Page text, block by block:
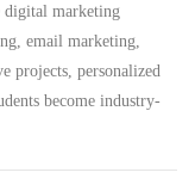
marketing
email marketing,
projects, personalized
become industry-